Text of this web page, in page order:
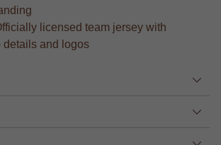
licensed team jersey with
details and logos